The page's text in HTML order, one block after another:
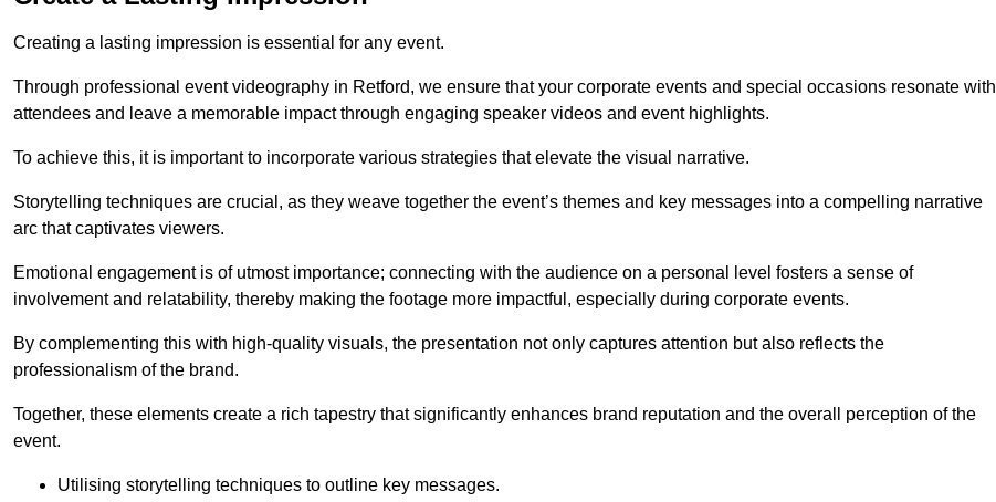
Creating a lasting impression is essential for any event.
Through professional event videography in Retford, we ensure that your corporate events and special occasions resonate with
attendees and leave a memorable impact through engaging speaker videos and event highlights.
To achieve this, it is important to incorporate various strategies that elevate the visual narrative.
Storytelling techniques are crucial, as they weave together the event’s themes and key messages into a compelling narrative
arc that captivates viewers.
Emotional engagement is of utmost importance; connecting with the audience on a personal level fosters a sense of
involvement and relatability, thereby making the footage more impactful, especially during corporate events.
By complementing this with high-quality visuals, the presentation not only captures attention but also reflects the
professionalism of the brand.
Together, these elements create a rich tapestry that significantly enhances brand reputation and the overall perception of the
event.
Utilising storytelling techniques to outline key messages.